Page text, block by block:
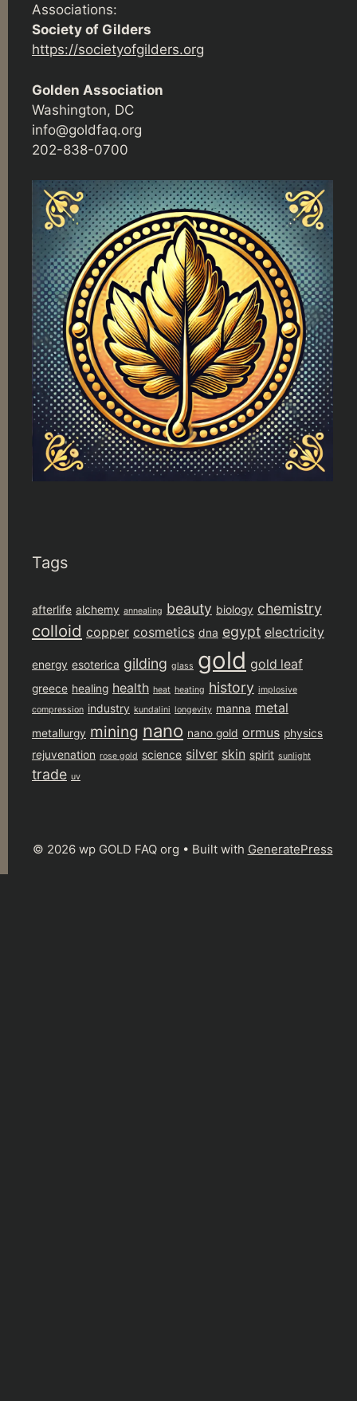
Associations:
Society of Gilders
https://societyofgilders.org
Golden Association
Washington, DC
info@goldfaq.org
202-838-0700
Tags
afterlife alchemy annealing beauty biology chemistry
colloid copper cosmetics dna egypt electricity
energy esoterica gilding glass gold gold leaf
greece healing health heat heating history implosive
compression industry kundalini longevity manna metal
metallurgy mining nano nano gold ormus physics
rejuvenation rose gold science silver skin spirit sunlight
trade uv
© 2026 wp GOLD FAQ org • Built with GeneratePress